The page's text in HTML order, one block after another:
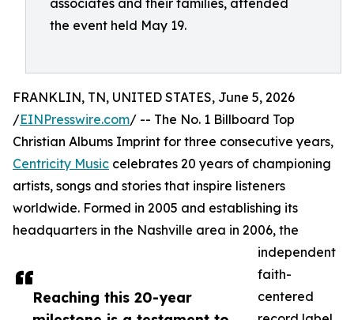
associates and their families, attended
the event held May 19.
Reaching this 20-year
FRANKLIN, TN, UNITED STATES, June 5, 2026
/EINPresswire.com/ -- The No. 1 Billboard Top
Christian Albums Imprint for three consecutive years,
Centricity Music celebrates 20 years of championing
artists, songs and stories that inspire listeners
worldwide. Formed in 2005 and establishing its
headquarters in the Nashville area in 2006, the
independent
faith-
centered